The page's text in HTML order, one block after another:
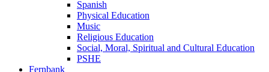
Spanish
Physical Education
Music
Religious Education
Social, Moral, Spiritual and Cultural Education
PSHE
Fernbank